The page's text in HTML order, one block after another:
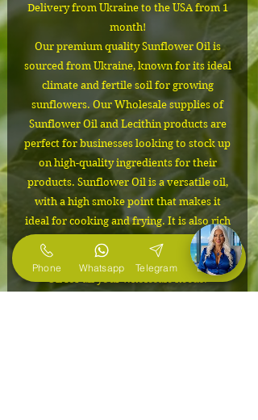
Delivery from Ukraine to the USA from 1
month!
Our premium quality Sunflower Oil is
sourced from Ukraine, known for its ideal
climate and fertile soil for growing
sunflowers. Our Wholesale supplies of
Sunflower Oil and Lecithin products are
perfect for businesses looking to stock up
on high-quality ingredients for their
products. Sunflower Oil is a versatile oil,
with a high smoke point that makes it
ideal for cooking and frying. It is also rich
in Vitamin E, making it a great addition to
skincare products. Choose our Sunflower
Phone Whatsapp Telegram E-Mail